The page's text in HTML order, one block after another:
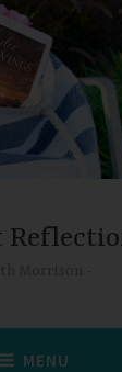
MENU